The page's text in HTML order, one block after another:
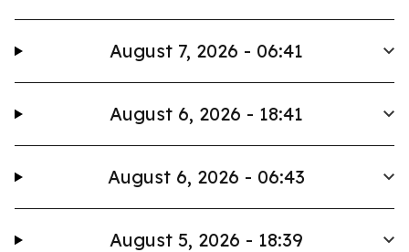
August 7, 2026 - 06:41
August 6, 2026 - 18:41
August 6, 2026 - 06:43
August 5, 2026 - 18:39